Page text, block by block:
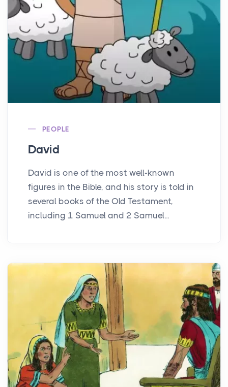
PEOPLE
David
David is one of the most well-known
figures in the Bible, and his story is told in
several books of the Old Testament,
including 1 Samuel and 2 Samuel...